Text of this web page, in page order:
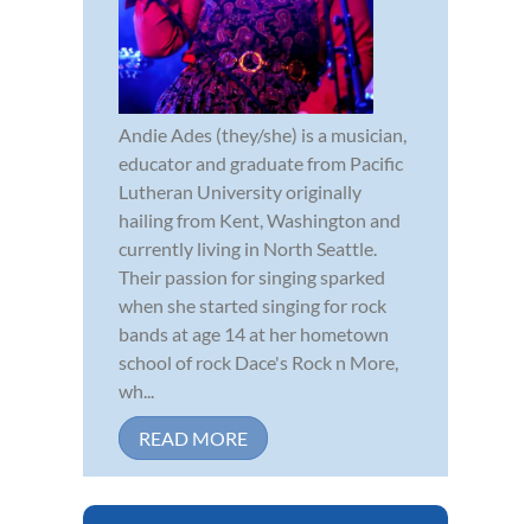
Andie Ades (they/she) is a musician,
educator and graduate from Pacific
Lutheran University originally
hailing from Kent, Washington and
currently living in North Seattle.
Their passion for singing sparked
when she started singing for rock
bands at age 14 at her hometown
school of rock Dace's Rock n More,
wh...
READ MORE